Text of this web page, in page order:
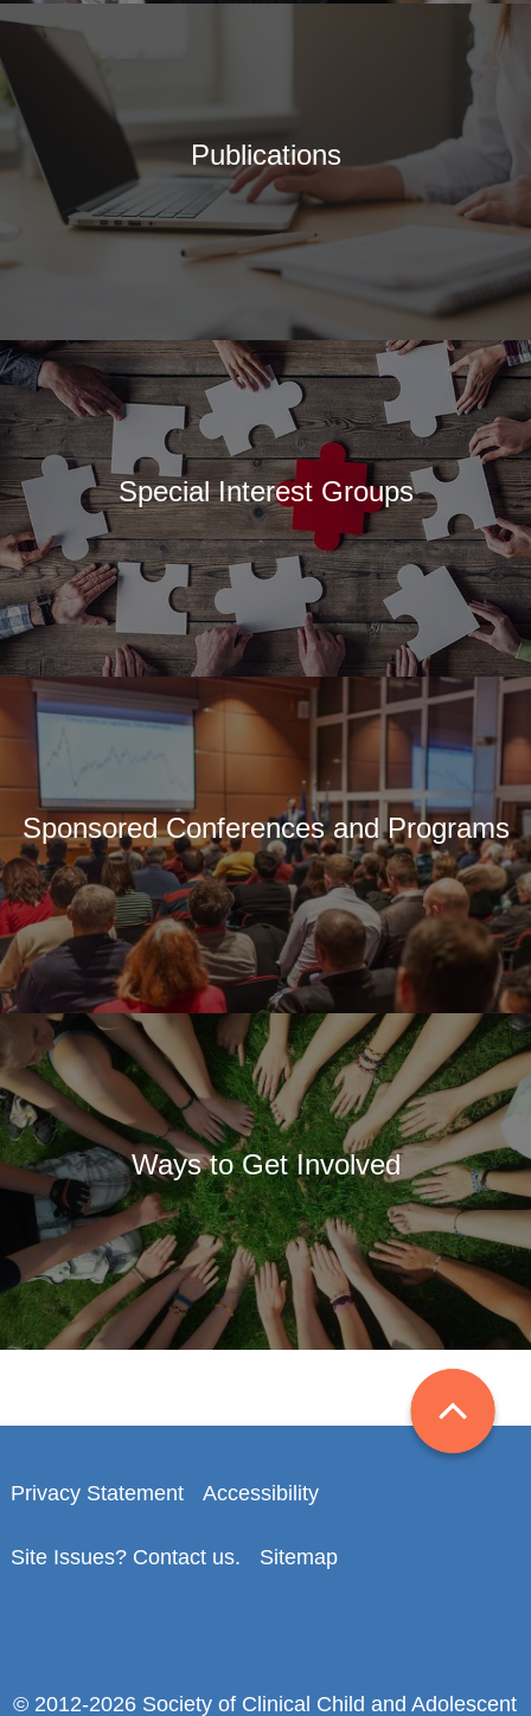
Publications
Special Interest Groups
Sponsored Conferences and Programs
Ways to Get Involved
Privacy Statement Accessibility
Site Issues? Contact us. Sitemap
© 2012-2026 Society of Clinical Child and Adolescent